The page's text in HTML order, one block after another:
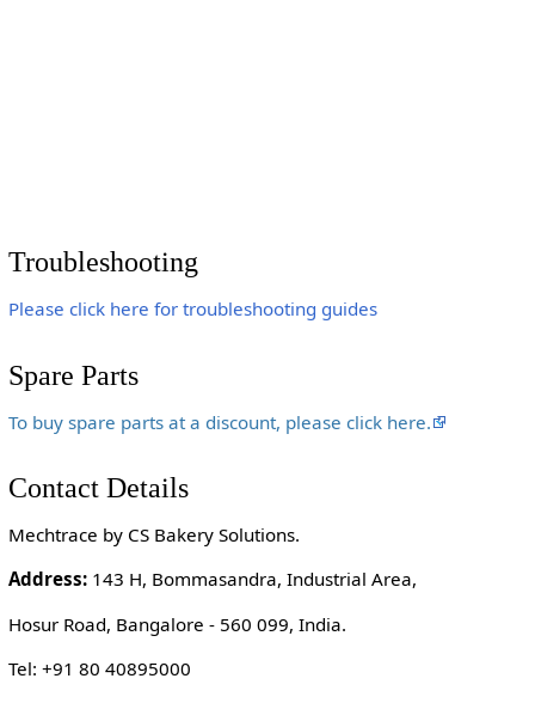
Troubleshooting
Please click here for troubleshooting guides
Spare Parts
To buy spare parts at a discount, please click here.
Contact Details
Mechtrace by CS Bakery Solutions.
Address:143 H, Bommasandra, Industrial Area,
Hosur Road, Bangalore - 560 099, India.
Tel: +91 80 40895000